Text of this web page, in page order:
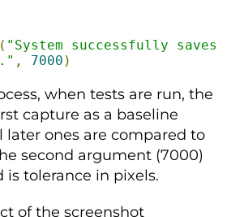
( "System successfully saves
, 7000 )
when tests are run, the
capture as a baseline
later ones are compared to
second argument (7000)
is tolerance in pixels.
of the screenshot